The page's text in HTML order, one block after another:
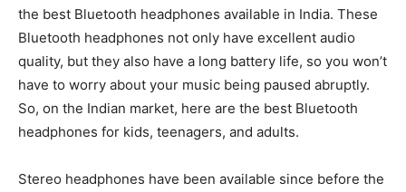
the best Bluetooth headphones available in India. These
Bluetooth headphones not only have excellent audio
quality, but they also have a long battery life, so you won’t
have to worry about your music being paused abruptly.
So, on the Indian market, here are the best Bluetooth
headphones for kids, teenagers, and adults.
Stereo headphones have been available since before the